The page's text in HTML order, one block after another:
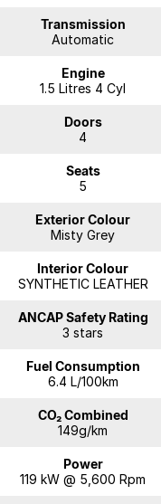
Transmission
Automatic
Engine
1.5 Litres 4 Cyl
Doors
4
Seats
5
Exterior Colour
Misty Grey
Interior Colour
SYNTHETIC LEATHER
ANCAP Safety Rating
3 stars
Fuel Consumption
6.4 L/100km
CO₂ Combined
149g/km
Power
119 kW @ 5,600 Rpm